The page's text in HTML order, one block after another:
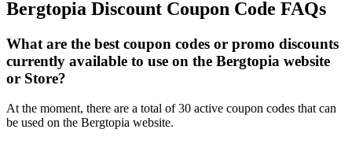
Bergtopia Discount Coupon Code FAQs
What are the best coupon codes or promo discounts
currently available to use on the Bergtopia website
or Store?
At the moment, there are a total of 30 active coupon codes that can
be used on the Bergtopia website.